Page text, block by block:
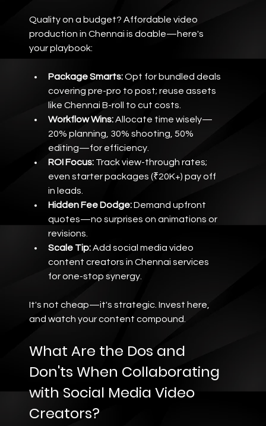
Quality on a budget? Affordable video
production in Chennai is doable—here's
your playbook:
Package Smarts: Opt for bundled deals
covering pre-pro to post; reuse assets
like Chennai B-roll to cut costs.
Workflow Wins: Allocate time wisely—
20% planning, 30% shooting, 50%
editing—for efficiency.
ROI Focus: Track view-through rates;
even starter packages (₹20K+) pay off
in leads.
Hidden Fee Dodge: Demand upfront
quotes—no surprises on animations or
revisions.
Scale Tip: Add social media video
content creators in Chennai services
for one-stop synergy.
It's not cheap—it's strategic. Invest here,
and watch your content compound.
What Are the Dos and
Don'ts When Collaborating
with Social Media Video
Creators?